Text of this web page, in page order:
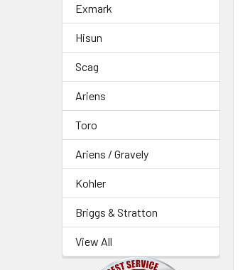
Exmark
Hisun
Scag
Ariens
Toro
Ariens / Gravely
Kohler
Briggs & Stratton
View All